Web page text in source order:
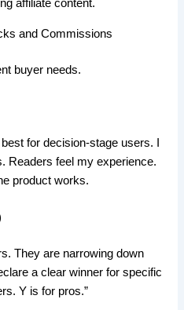
and Commissions
buyer needs.
for decision-stage users. I
Readers feel my experience.
product works.
They are narrowing down
a clear winner for specific
Y is for pros.”